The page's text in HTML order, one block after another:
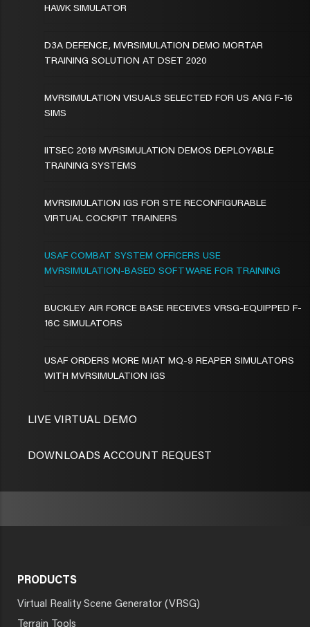
HAWK SIMULATOR
D3A DEFENCE, MVRSIMULATION DEMO MORTAR
TRAINING SOLUTION AT DSET 2020
MVRSIMULATION VISUALS SELECTED FOR US ANG F-16
SIMS
IITSEC 2019 MVRSIMULATION DEMOS DEPLOYABLE
TRAINING SYSTEMS
MVRSIMULATION IGS FOR STE RECONFIGURABLE
VIRTUAL COCKPIT TRAINERS
USAF COMBAT SYSTEM OFFICERS USE
MVRSIMULATION-BASED SOFTWARE FOR TRAINING
BUCKLEY AIR FORCE BASE RECEIVES VRSG-EQUIPPED F-
16C SIMULATORS
USAF ORDERS MORE MJAT MQ-9 REAPER SIMULATORS
WITH MVRSIMULATION IGS
LIVE VIRTUAL DEMO
DOWNLOADS ACCOUNT REQUEST
PRODUCTS
Virtual Reality Scene Generator (VRSG)
Terrain Tools